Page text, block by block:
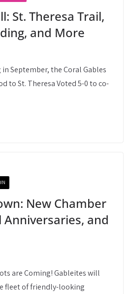
St. Theresa Trail,
and More
September, the Coral Gables
to St. Theresa Voted 5-0 to co-
New Chamber
Anniversaries, and
are Coming! Gableites will
fleet of friendly-looking